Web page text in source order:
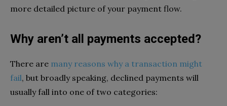
more detailed picture of your payment flow.
Why aren’t all payments accepted?
There are many reasons why a transaction might
fail, but broadly speaking, declined payments will
usually fall into one of two categories: